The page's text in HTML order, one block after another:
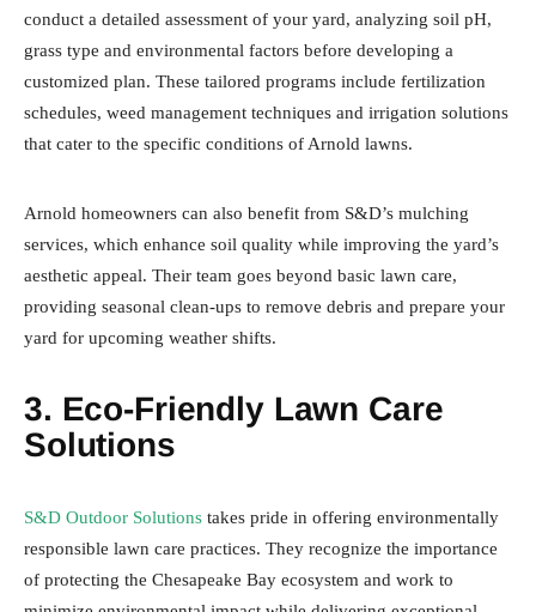
conduct a detailed assessment of your yard, analyzing soil pH,
grass type and environmental factors before developing a
customized plan. These tailored programs include fertilization
schedules, weed management techniques and irrigation solutions
that cater to the specific conditions of Arnold lawns.
Arnold homeowners can also benefit from S&D’s mulching
services, which enhance soil quality while improving the yard’s
aesthetic appeal. Their team goes beyond basic lawn care,
providing seasonal clean-ups to remove debris and prepare your
yard for upcoming weather shifts.
3. Eco-Friendly Lawn Care
Solutions
S&D Outdoor Solutions takes pride in offering environmentally
responsible lawn care practices. They recognize the importance
of protecting the Chesapeake Bay ecosystem and work to